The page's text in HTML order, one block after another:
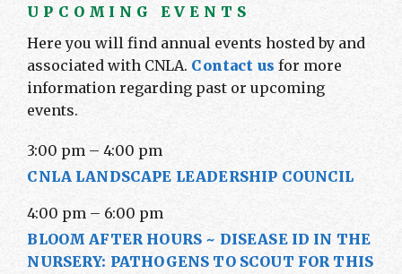
UPCOMING EVENTS
Here you will find annual events hosted by and
associated with CNLA. Contact us for more
information regarding past or upcoming
events.
3:00 pm –4:00 pm
CNLA LANDSCAPE LEADERSHIP COUNCIL
4:00 pm – 6:00 pm
BLOOM AFTER HOURS ~ DISEASE ID IN THE
NURSERY: PATHOGENS TO SCOUT FOR THIS